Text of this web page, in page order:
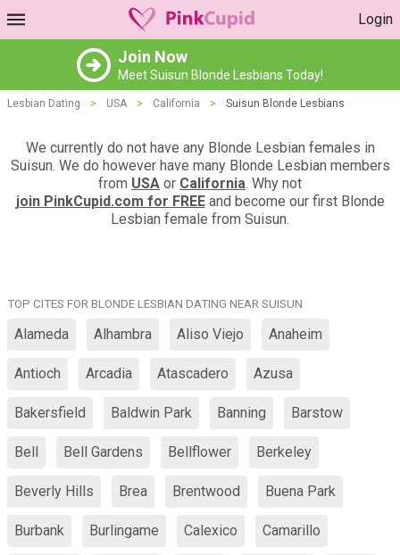
Login
Join Now
Meet Suisun Blonde Lesbians Today!
Lesbian Dating > USA > California > Suisun Blonde Lesbians
We currently do not have any Blonde Lesbian females in
Suisun. We do however have many Blonde Lesbian members
from USA or California. Why not
join PinkCupid.com for FREEand become our first Blonde
Lesbian female from Suisun.
TOP CITES FOR BLONDE LESBIAN DATING NEAR SUISUN
Alameda Alhambra Aliso Viejo Anaheim
Antioch Arcadia Atascadero Azusa
Bakersfield Baldwin Park Banning Barstow
Bell Bell Gardens Bellflower Berkeley
Beverly Hills Brea Brentwood Buena Park
Burbank Burlingame Calexico Camarillo